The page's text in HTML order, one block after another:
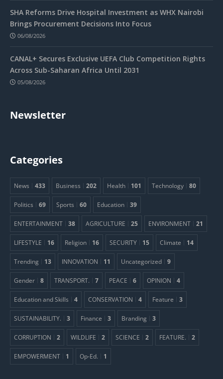
SHA Reforms Drive Hospital Investment as WHX Nairobi
Brings Procurement Decisions Into Focus
06/08/2026
CANAL+ Secures Exclusive UEFA Club Competition Rights
Across Sub-Saharan Africa Until 2031
05/08/2026
Newsletter
Categories
News 433 Business 202 Health 101 Technology 80
Politics 69 Sports 60 Education 39
ENTERTAINMENT 38 AGRICULTURE 25 ENVIRONMENT 21
LIFESTYLE 16 Religion 16 SECURITY 15 Climate 14
Trending 13 INNOVATION 11 Uncategorized 9
Gender 8 TRANSPORT. 7 PEACE 6 OPINION 4
Education and Skills 4 CONSERVATION 4 Feature 3
SUSTAINABILITY. 3 Finance 3 Branding 3
CORRUPTION 2 WILDLIFE 2 SCIENCE 2 FEATURE. 2
EMPOWERMENT 1 Op-Ed. 1